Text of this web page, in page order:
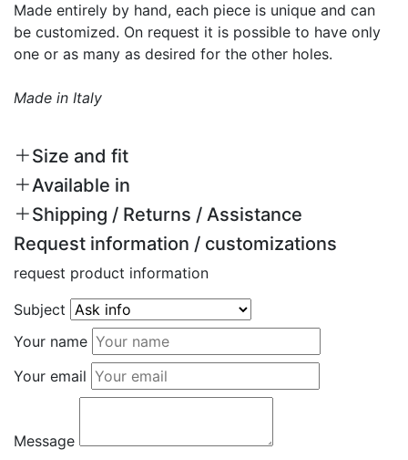
Made entirely by hand, each piece is unique and can
be customized. On request it is possible to have only
one or as many as desired for the other holes.
Made in Italy
Size and fit
Available in
Shipping / Returns / Assistance
Request information / customizations
request product information
Subject
Your name
Your email
Message